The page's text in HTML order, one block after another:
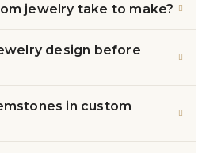
jewelry take to make?
design before
in custom